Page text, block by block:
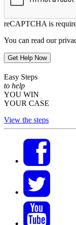
reCAPTCHA is
You can read our
Get Help Now
Easy Steps
to help
YOU WIN
YOUR CASE
View the steps